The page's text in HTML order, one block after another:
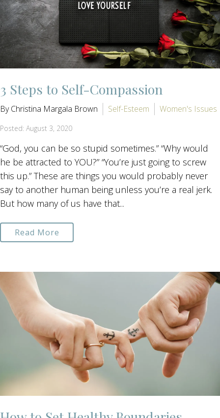
3 Steps to Self-Compassion
By Christina Margala Brown Self-Esteem Women's Issues
Posted: August 3, 2020
“God, you can be so stupid sometimes.” “Why would
he be attracted to YOU?” “You’re just going to screw
this up.” These are things you would probably never
say to another human being unless you’re a real jerk.
But how many of us have that...
Read More